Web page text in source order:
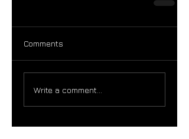
Comments
Write a comment...